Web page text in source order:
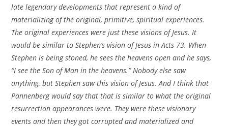
late legendary developments that represent a kind of
materializing of the original, primitive, spiritual experiences.
The original experiences were just these visions of Jesus. It
would be similar to Stephen’s vision of Jesus in Acts 73. When
Stephen is being stoned, he sees the heavens open and he says,
“I see the Son of Man in the heavens.” Nobody else saw
anything, but Stephen saw this vision of Jesus. And I think that
Pannenberg would say that that is similar to what the original
resurrection appearances were. They were these visionary
events and then they got corrupted and materialized and